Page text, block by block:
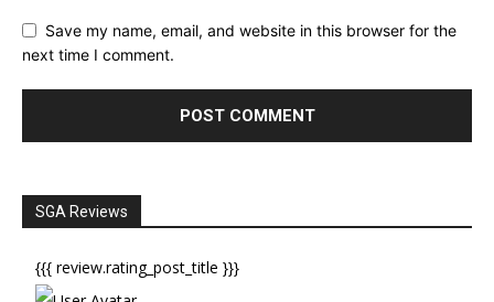
Save my name, email, and website in this browser for the
next time I comment.
SGA Reviews
{{{ review.rating_post_title }}}